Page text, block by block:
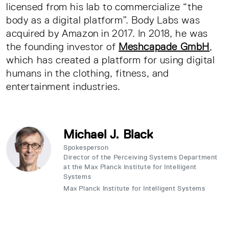
licensed from his lab to commercialize “the
body as a digital platform”. Body Labs was
acquired by Amazon in 2017. In 2018, he was
the founding investor of Meshcapade GmbH,
which has created a platform for using digital
humans in the clothing, fitness, and
entertainment industries.
Michael J. Black
Spokesperson
Director of the Perceiving Systems Department
at the Max Planck Institute for Intelligent
Systems
Max Planck Institute for Intelligent Systems